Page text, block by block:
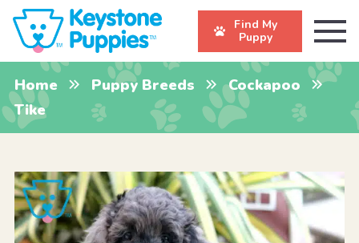
Find My
Puppy
Home Puppy Breeds
Cockapoo
Tike